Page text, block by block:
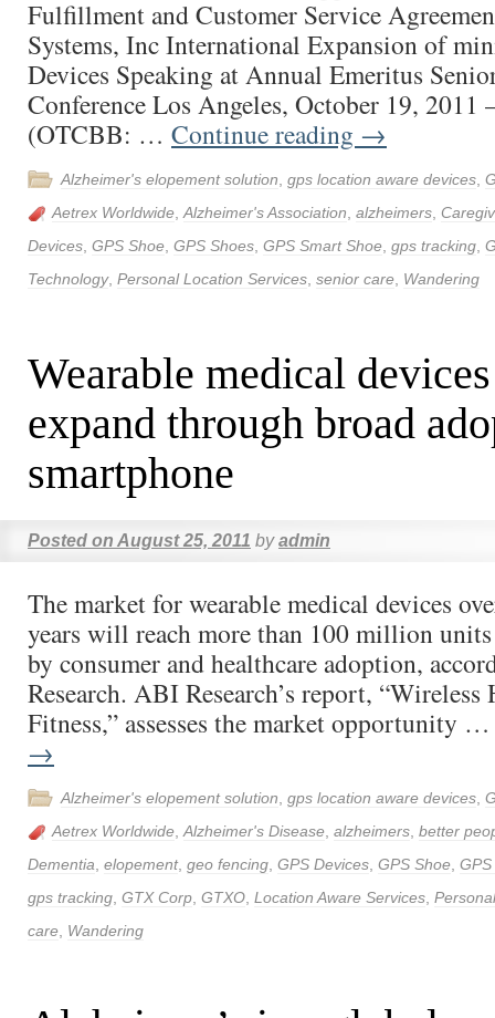
Fulfillment and Customer Service
Systems, Inc International Expansion of
Devices Speaking at Annual Emeritus
Conference Los Angeles, October 19, 2011
(OTCBB: … Continue reading →
Alzheimer's elopement solution gps location aware devices
Aetrex Worldwide Alzheimer's Association alzheimers
Devices GPS Shoe GPS Shoes GPS Smart Shoe gps tracking
Technology, Personal Location Services senior care Wandering
Wearable medical
expand through broad
smartphone
Posted on August 25, 2011 by admin
The market for wearable medical devices
years will reach more than 100 million
by consumer and healthcare adoption,
Research. ABI Research’s report, “Wireless
Fitness,” assesses the market opportunity
→
Alzheimer's elopement solution gps location aware devices
Aetrex Worldwide Alzheimer's Disease alzheimers better
Dementia elopement, geo fencing GPS Devices GPS Shoe
gps tracking GTX Corp GTXO Location Aware Services
care Wandering